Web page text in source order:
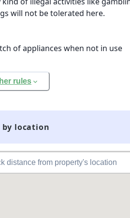
will not be tolerated here.
of appliances when not in use
rules
by location